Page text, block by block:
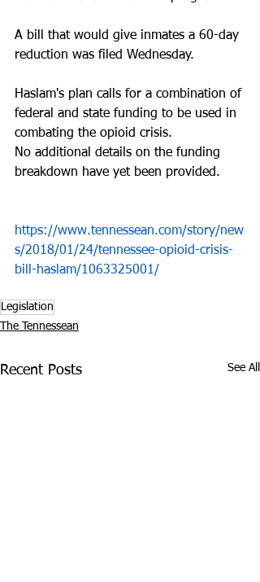
A bill that would give inmates a 60-day
reduction was filed Wednesday.
Haslam's plan calls for a combination of
federal and state funding to be used in
combating the opioid crisis.
No additional details on the funding
breakdown have yet been provided.
https://www.tennessean.com/story/new
s/2018/01/24/tennessee-opioid-crisis-
bill-haslam/1063325001/
Legislation
The Tennessean
Recent Posts See All